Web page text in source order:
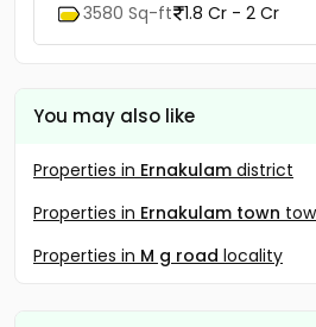
3580 Sq-ft 1.8 Cr - 2 Cr
You may also like
Properties in Ernakulam district
Properties in Ernakulam town
Properties in M g road locality